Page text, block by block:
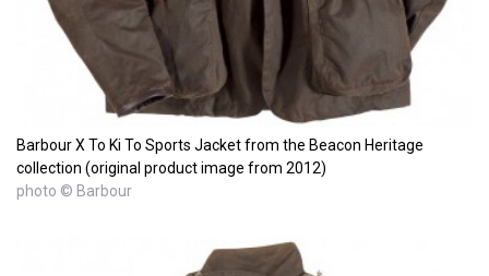
Barbour X To Ki To Sports Jacket from the Beacon Heritage
collection (original product image from 2012)
photo © Barbour